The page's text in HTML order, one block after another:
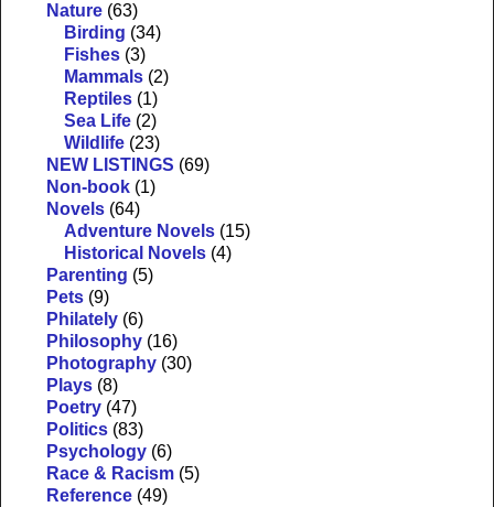
Nature (63)
Birding (34)
Fishes (3)
Mammals (2)
Reptiles (1)
Sea Life (2)
Wildlife (23)
NEW LISTINGS (69)
Non-book (1)
Novels (64)
Adventure Novels (15)
Historical Novels (4)
Parenting (5)
Pets (9)
Philately (6)
Philosophy (16)
Photography (30)
Plays (8)
Poetry (47)
Politics (83)
Psychology (6)
Race & Racism (5)
Reference (49)